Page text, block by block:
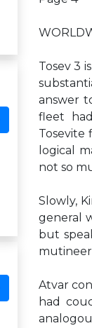
Tosev 3
answer
fleet
Tosevite
logical
not so
Slowly,
general
but
Atvar
had